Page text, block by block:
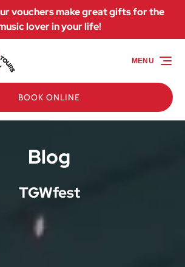
vouchers make great gifts for the
lover in your life!
BOOK ONLINE
MENU
Blog
TGWfest